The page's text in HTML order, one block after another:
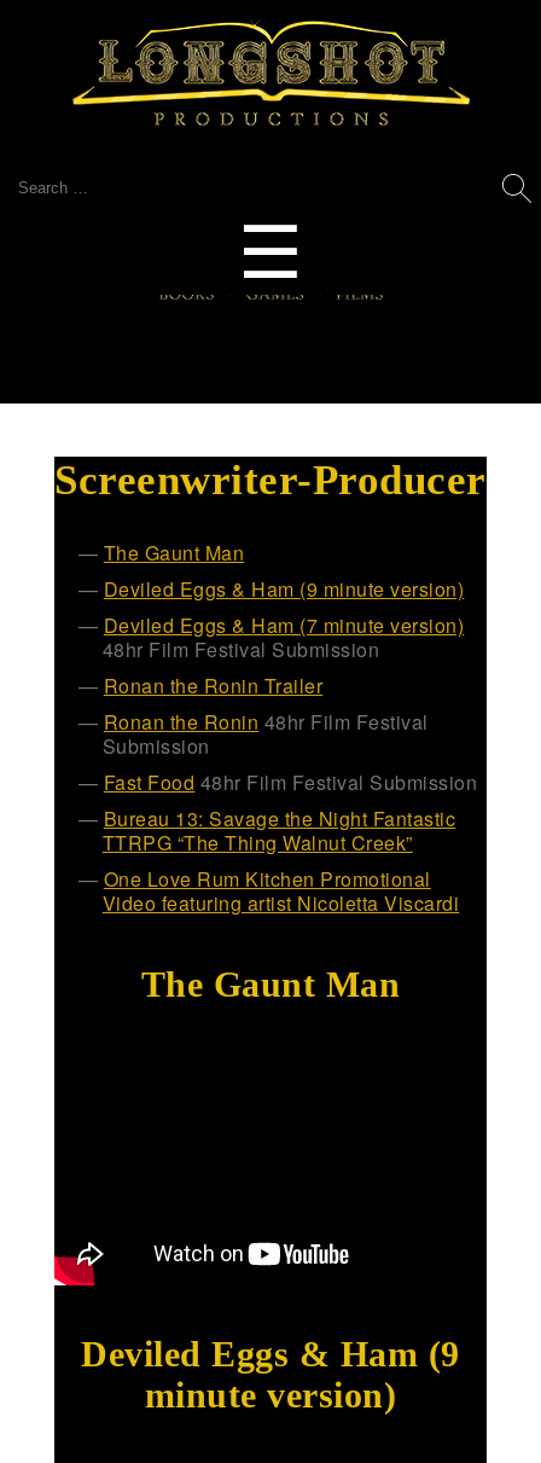
Search
☰
Screenwriter-Producer
The Gaunt Man
Deviled Eggs & Ham (9 minute version)
Deviled Eggs & Ham (7 minute version)
48hr Film Festival Submission
Ronan the Ronin Trailer
Ronan the Ronin 48hr Film Festival
Submission
Fast Food 48hr Film Festival Submission
Bureau 13: Savage the Night Fantastic
TTRPG “The Thing Walnut Creek”
One Love Rum Kitchen Promotional
Video featuring artist Nicoletta Viscardi
The Gaunt Man
Deviled Eggs & Ham (9
minute version)